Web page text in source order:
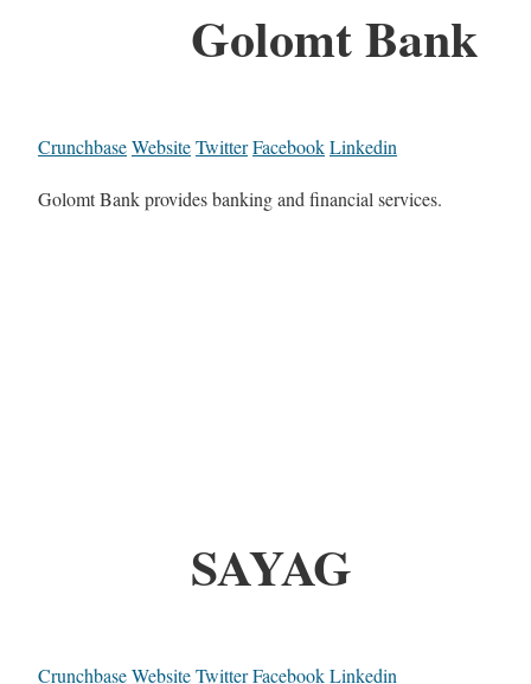
Golomt Bank
CrunchbaseWebsiteTwitterFacebookLinkedin
Golomt Bank provides banking and financial services.
SAYAG
CrunchbaseWebsiteTwitterFacebookLinkedin